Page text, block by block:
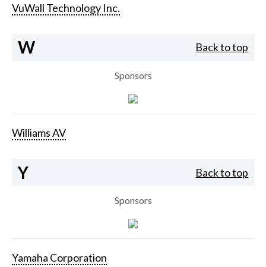
VuWall Technology Inc.
W Back to top
Sponsors
Williams AV
Y Back to top
Sponsors
Yamaha Corporation